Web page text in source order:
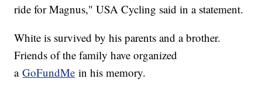
ride for Magnus," USA Cycling said in a statement.
White is survived by his parents and a brother.
Friends of the family have organized
aGoFundMe in his memory.